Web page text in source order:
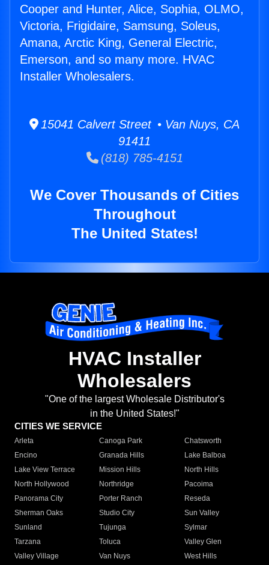
Cooper and Hunter, Alice, Sophia, OLMO,
Victoria, Frigidaire, Samsung, Soleus,
Amana, Arctic King, General Electric,
Emerson, and so many more. HVAC
Installer Wholesalers.
15041 Calvert Street • Van Nuys, CA
91411
(818) 785-4151
We Cover Thousands of Cities
Throughout
The United States!
HVAC Installer
Wholesalers
"One of the largest Wholesale Distributor's
in the United States!"
CITIES WE SERVICE
Arleta Canoga Park
Chatsworth
Encino
Granada Hills
Lake Balboa
Lake View Terrace
Mission Hills
North Hills
North Hollywood
Northridge
Pacoima
Panorama City
Porter Ranch
Reseda
Sherman Oaks
Studio City
Sun Valley
Sunland
Tujunga
Sylmar
Tarzana
Toluca
Valley Glen
Valley Village
Van Nuys
West Hills